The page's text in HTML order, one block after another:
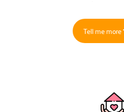
Tell me more